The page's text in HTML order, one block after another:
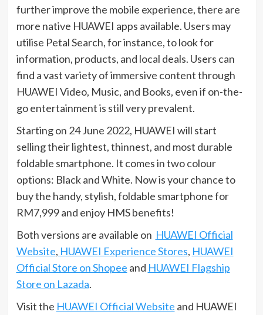
further improve the mobile experience, there are
more native HUAWEI apps available. Users may
utilise Petal Search, for instance, to look for
information, products, and local deals. Users can
find a vast variety of immersive content through
HUAWEI Video, Music, and Books, even if on-the-
go entertainment is still very prevalent.
Starting on 24 June 2022, HUAWEI will start
selling their lightest, thinnest, and most durable
foldable smartphone. It comes in two colour
options: Black and White. Now is your chance to
buy the handy, stylish, foldable smartphone for
RM7,999 and enjoy HMS benefits!
Both versions are available on HUAWEI Official
Website, HUAWEI Experience Stores, HUAWEI
Official Store on Shopee and HUAWEI Flagship
Store on Lazada.
Visit the HUAWEI Official Website and HUAWEI